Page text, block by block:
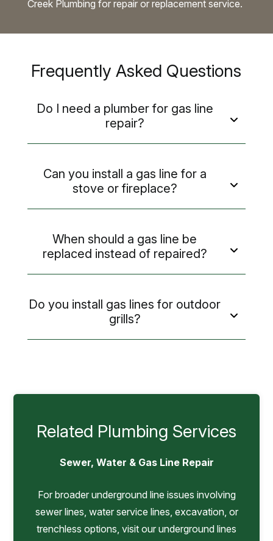
Creek Plumbing for repair or replacement service.
Frequently Asked Questions
Do I need a plumber for gas line
repair?
Can you install a gas line for a
stove or fireplace?
When should a gas line be
replaced instead of repaired?
Do you install gas lines for outdoor
grills?
Related Plumbing Services
Sewer, Water & Gas Line Repair
For broader underground line issues involving
sewer lines, water service lines, excavation, or
trenchless options, visit our underground lines